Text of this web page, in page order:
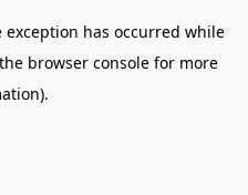
exception has occurred while
browser console for more